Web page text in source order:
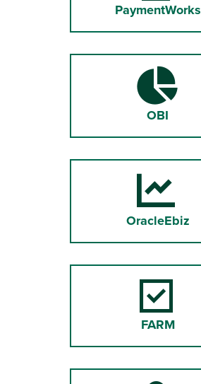
PaymentWorks
OBI
OracleEbiz
FARM